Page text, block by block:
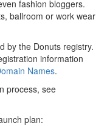
fashion bloggers.
ballroom or work wear
by the Donuts registry.
information
Names.
process, see
plan: